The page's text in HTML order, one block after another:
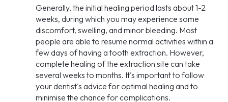
Generally, the initial healing period lasts about 1-2
weeks, during which you may experience some
discomfort, swelling, and minor bleeding. Most
people are able to resume normal activities within a
few days of having a tooth extraction. However,
complete healing of the extraction site can take
several weeks to months. It's important to follow
your dentist's advice for optimal healing and to
minimise the chance for complications.